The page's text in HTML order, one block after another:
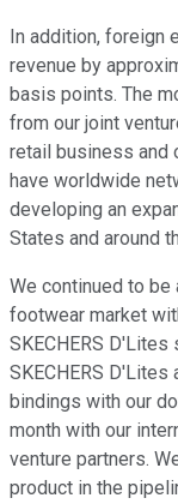
In addition, foreign
revenue by
basis points. The
from our joint
retail business and
have worldwide
developing an
States and around
We continued to
footwear market
SKECHERS
SKECHERS D'Lites
bindings with our
month with our
venture partners.
product in the